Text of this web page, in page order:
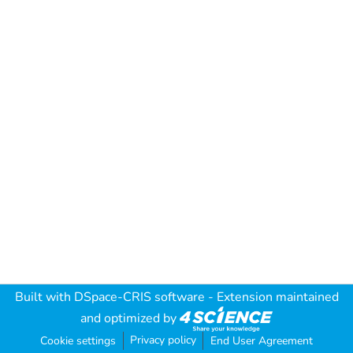
Built with DSpace-CRIS software - Extension maintained
and optimized by
Cookie settings Privacy policy End User Agreement